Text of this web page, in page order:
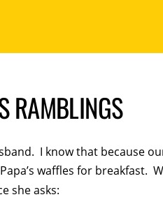
RAMBLINGS
I know that because
waffles for breakfast.
she asks: